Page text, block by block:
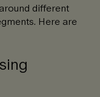
different
Here are